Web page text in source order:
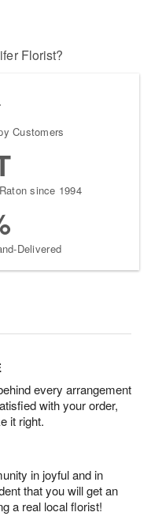
Florist?
Customers
since 1994
Delivered
every arrangement
with your order,
it right.
in joyful and in
that you will get an
a real local florist!